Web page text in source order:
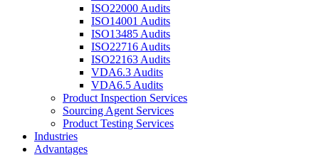
ISO22000 Audits
ISO14001 Audits
ISO13485 Audits
ISO22716 Audits
ISO22163 Audits
VDA6.3 Audits
VDA6.5 Audits
Product Inspection Services
Sourcing Agent Services
Product Testing Services
Industries
Advantages